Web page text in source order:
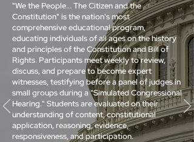
"We the People... The Citizen and the
Constitution" is the nation's most
comprehensive educational program,
educating individuals of all ages on the history
and principles of the Constitution and Bill of
Rights. Participants meet weekly to review,
discuss, and prepare to become expert
witnesses, testifying before a panel of judges in
small groups during a "Simulated Congressional
Hearing." Students are evaluated on their
understanding of content, constitutional
application, reasoning, evidence,
responsiveness, and participation.